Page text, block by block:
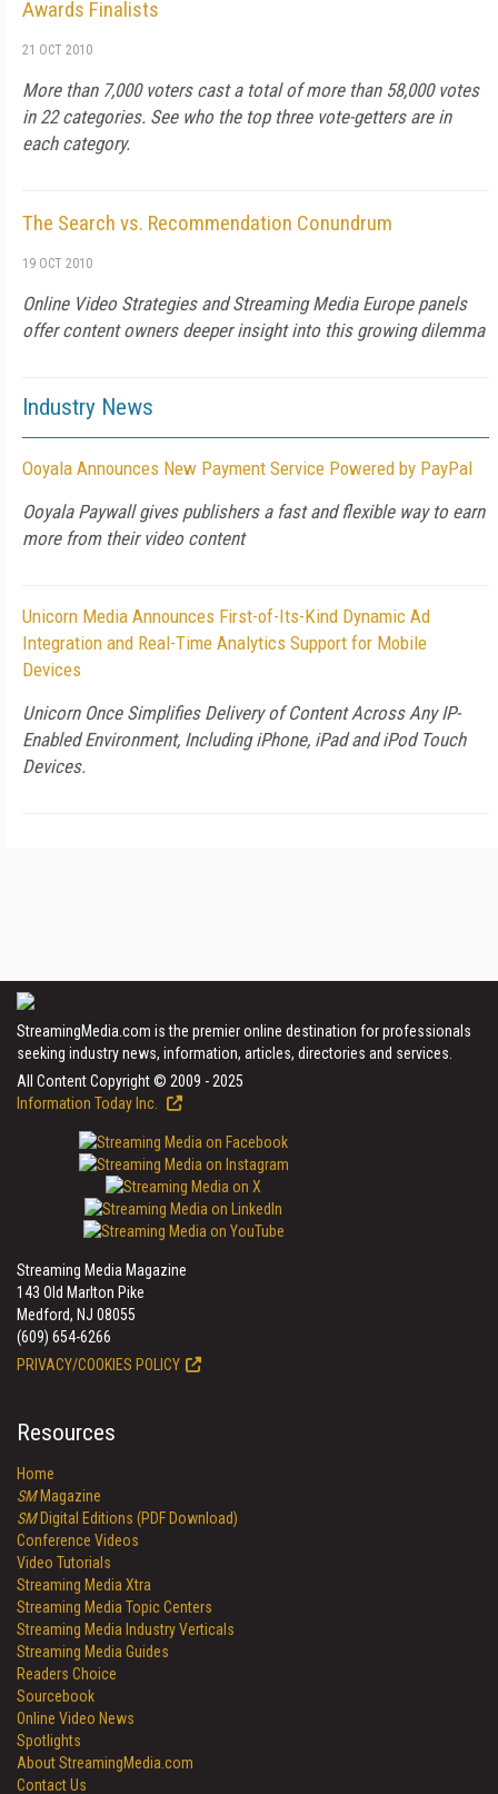
Awards Finalists
21 OCT 2010
More than 7,000 voters cast a total of more than 58,000 votes
in 22 categories. See who the top three vote-getters are in
each category.
The Search vs. Recommendation Conundrum
19 OCT 2010
Online Video Strategies and Streaming Media Europe panels
offer content owners deeper insight into this growing dilemma
Industry News
Ooyala Announces New Payment Service Powered by PayPal
Ooyala Paywall gives publishers a fast and flexible way to earn
more from their video content
Unicorn Media Announces First-of-Its-Kind Dynamic Ad
Integration and Real-Time Analytics Support for Mobile
Devices
Unicorn Once Simplifies Delivery of Content Across Any IP-
Enabled Environment, Including iPhone, iPad and iPod Touch
Devices.
StreamingMedia.com is the premier online destination for professionals
seeking industry news, information, articles, directories and services.
All Content Copyright © 2009 - 2025
Information Today Inc.
Streaming Media Magazine
143 Old Marlton Pike
Medford, NJ 08055
(609) 654-6266
PRIVACY/COOKIES POLICY
Resources
Home
SMMagazine
SMDigital Editions (PDF Download)
Conference Videos
Video Tutorials
Streaming Media Xtra
Streaming Media Topic Centers
Streaming Media Industry Verticals
Streaming Media Guides
Readers Choice
Sourcebook
Online Video News
Spotlights
About StreamingMedia.com
Contact Us